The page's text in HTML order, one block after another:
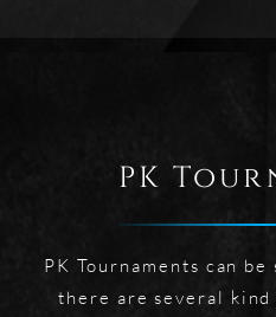
PK
PK Tournaments can
there are several